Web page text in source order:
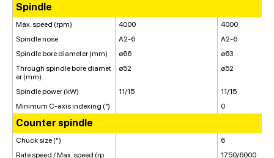
Spindle
Max. speed (rpm) 4000
4000
Spindle nose
A2-6
A2-6
Spindle bore diameter (mm)
ø66
ø63
Through spindle bore diamet
er (mm)
ø52 ø52
Spindle power (kW) 11/15
11/15
Minimum C-axis indexing (°)
0
Counter spindle
Chuck size (")
6
Rate speed / Max. speed (rp
1750/6000